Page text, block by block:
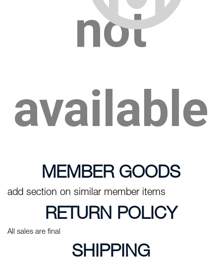
not
available
MEMBER GOODS
add section on similar member items
RETURN POLICY
All sales are final
SHIPPING